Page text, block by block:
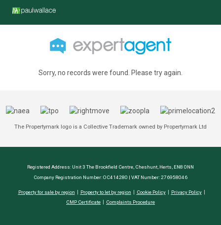
Sorry, no records were found. Please try again.
The Propertymark logo is a Collective Trademark owned by Propertymark Ltd
Registered Address: Unit 3 The Brookfield Centre, Cheshunt, Herts, EN8 0NN
Company Registration Number: OC414280 | VAT Number: 276958046
Property for sale by region Property to let by region Cookie Policy
Privacy Policy
CMP Certificate
Complaints Procedure